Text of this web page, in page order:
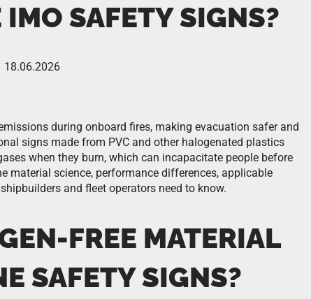
SAFETY SIGNS?
18.06.2026
during onboard fires, making evacuation safer and
signs made from PVC and other halogenated plastics
when they burn, which can incapacitate people before
material science, performance differences, applicable
and fleet operators need to know.
FREE MATERIAL
SAFETY SIGNS?